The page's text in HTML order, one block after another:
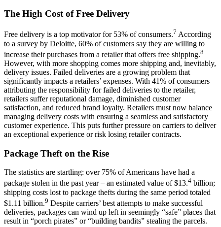
The High Cost of Free Delivery
Free delivery is a top motivator for 53% of consumers.7 According
to a survey by Deloitte, 60% of customers say they are willing to
increase their purchases from a retailer that offers free shipping.8
However, with more shopping comes more shipping and, inevitably,
delivery issues. Failed deliveries are a growing problem that
significantly impacts a retailers’ expenses. With 41% of consumers
attributing the responsibility for failed deliveries to the retailer,
retailers suffer reputational damage, diminished customer
satisfaction, and reduced brand loyalty. Retailers must now balance
managing delivery costs with ensuring a seamless and satisfactory
customer experience. This puts further pressure on carriers to deliver
an exceptional experience or risk losing retailer contracts.
Package Theft on the Rise
The statistics are startling: over 75% of Americans have had a
package stolen in the past year – an estimated value of $13.4 billion;
shipping costs lost to package thefts during the same period totaled
$1.11 billion.9 Despite carriers’ best attempts to make successful
deliveries, packages can wind up left in seemingly “safe” places that
result in “porch pirates” or “building bandits” stealing the parcels.